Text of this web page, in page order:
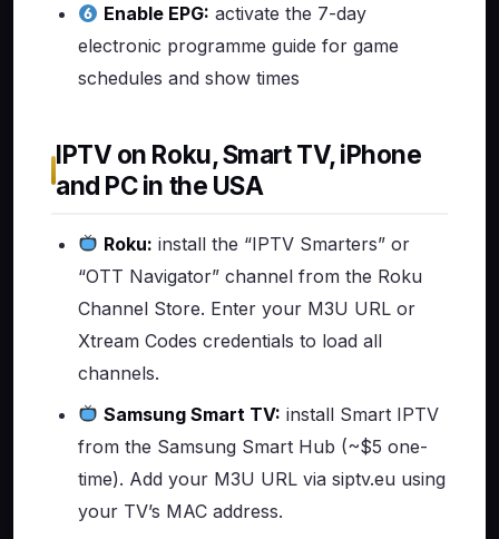
Enable EPG: activate the 7-day
electronic programme guide for game
schedules and show times
IPTV on Roku, Smart TV, iPhone
and PC in the USA
Roku: install the “IPTV Smarters” or
“OTT Navigator” channel from the Roku
Channel Store. Enter your M3U URL or
Xtream Codes credentials to load all
channels.
Samsung Smart TV: install Smart IPTV
from the Samsung Smart Hub (~$5 one-
time). Add your M3U URL via siptv.eu using
your TV’s MAC address.